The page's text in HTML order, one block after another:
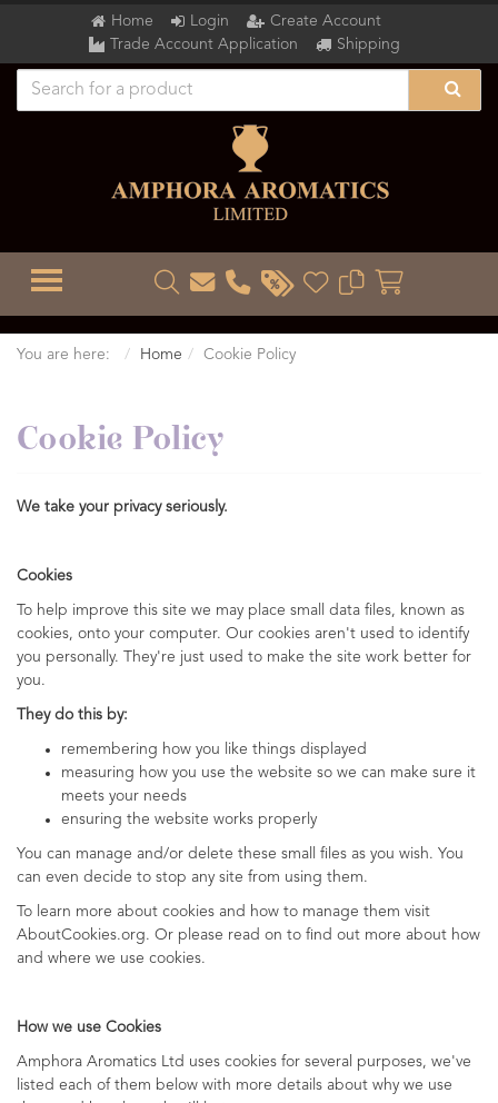
Home Login
Create Account
Trade Account Application
Shipping
TOGGLE MENU
You are here: Home Cookie Policy
Cookie Policy
We take your privacy seriously.
Cookies
To help improve this site we may place small data files, known as
cookies, onto your computer. Our cookies aren't used to identify
you personally. They're just used to make the site work better for
you.
They do this by:
remembering how you like things displayed
measuring how you use the website so we can make sure it
meets your needs
ensuring the website works properly
You can manage and/or delete these small files as you wish. You
can even decide to stop any site from using them.
To learn more about cookies and how to manage them visit
AboutCookies.org. Or please read on to find out more about how
and where we use cookies.
How we use Cookies
Amphora Aromatics Ltd uses cookies for several purposes, we've
listed each of them below with more details about why we use